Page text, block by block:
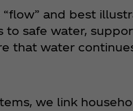
and best
to safe water,
that water
we link